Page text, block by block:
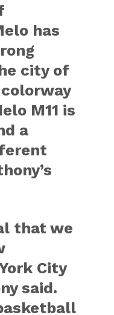
has
city of
colorway
M11 is
a
that we
City
said.